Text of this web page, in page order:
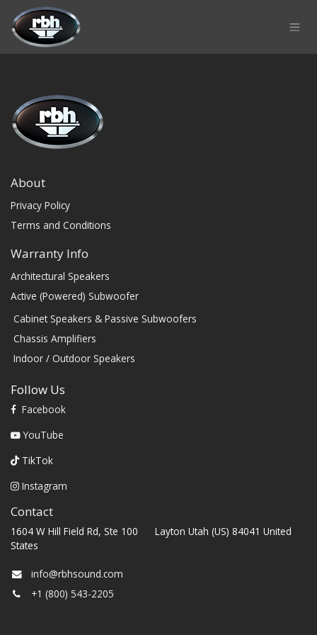
Skip to Content
About
Privacy Policy
Terms and Conditions
Warranty Info
Architectural Speakers
Active (Powered) Subwoofer
Cabinet Speakers & Passive Subwoofers
Chassis Amplifiers
Indoor / Outdoor Speakers
Follow Us
Facebook
YouTube
TikTok
Instagram
Contact
1604 W Hill Field Rd, Ste 100 Layton Utah (US) 84041 United
States
info@rbhsound.com
+1 (800) 543-2205